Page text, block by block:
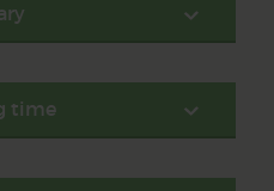
time